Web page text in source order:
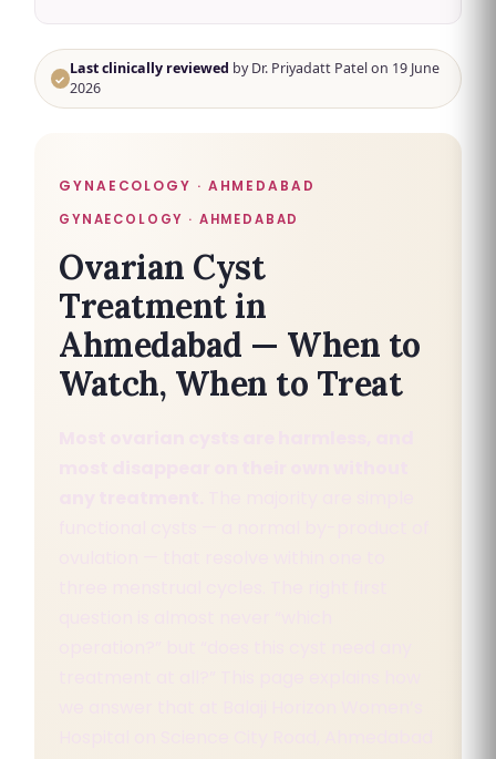
✓
Last clinically reviewed by Dr. Priyadatt Patel on 19 June
2026
GYNAECOLOGY · AHMEDABAD
GYNAECOLOGY · AHMEDABAD
Ovarian Cyst
Treatment in
Ahmedabad — When to
Watch, When to Treat